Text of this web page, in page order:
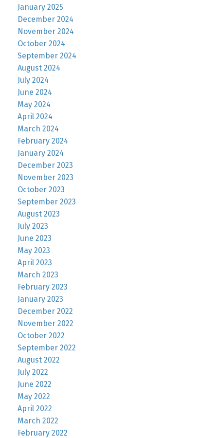
January 2025
December 2024
November 2024
October 2024
September 2024
August 2024
July 2024
June 2024
May 2024
April 2024
March 2024
February 2024
January 2024
December 2023
November 2023
October 2023
September 2023
August 2023
July 2023
June 2023
May 2023
April 2023
March 2023
February 2023
January 2023
December 2022
November 2022
October 2022
September 2022
August 2022
July 2022
June 2022
May 2022
April 2022
March 2022
February 2022